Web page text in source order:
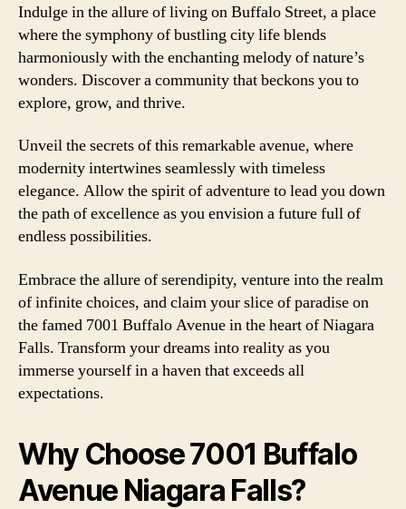
Indulge in the allure of living on Buffalo Street, a place
where the symphony of bustling city life blends
harmoniously with the enchanting melody of nature’s
wonders. Discover a community that beckons you to
explore, grow, and thrive.
Unveil the secrets of this remarkable avenue, where
modernity intertwines seamlessly with timeless
elegance. Allow the spirit of adventure to lead you down
the path of excellence as you envision a future full of
endless possibilities.
Embrace the allure of serendipity, venture into the realm
of infinite choices, and claim your slice of paradise on
the famed 7001 Buffalo Avenue in the heart of Niagara
Falls. Transform your dreams into reality as you
immerse yourself in a haven that exceeds all
expectations.
Why Choose 7001 Buffalo
Avenue Niagara Falls?